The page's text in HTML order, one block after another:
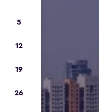
5
12
19
26